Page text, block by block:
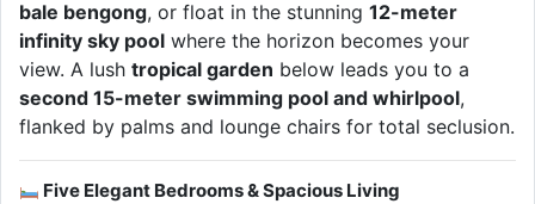
bale bengong, or float in the stunning 12-meter
infinity sky pool where the horizon becomes your
view. A lush tropical garden below leads you to a
second 15-meter swimming pool and whirlpool,
flanked by palms and lounge chairs for total seclusion.
Five Elegant Bedrooms & Spacious Living